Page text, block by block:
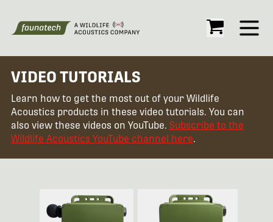
Open
VIDEO TUTORIALS
Learn how to get the most out of your Wildlife
Acoustics products in these video tutorials. You can
also view these videos on YouTube. Subscribe to the
Wildlife Acoustics YouTube channel here.